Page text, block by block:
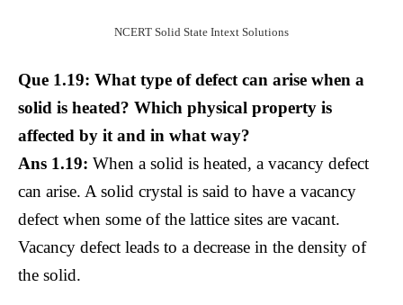
NCERT Solid State Intext Solutions
Que 1.19: What type of defect can arise when a
solid is heated? Which physical property is
affected by it and in what way?
Ans 1.19: When a solid is heated, a vacancy defect
can arise. A solid crystal is said to have a vacancy
defect when some of the lattice sites are vacant.
Vacancy defect leads to a decrease in the density of
the solid.